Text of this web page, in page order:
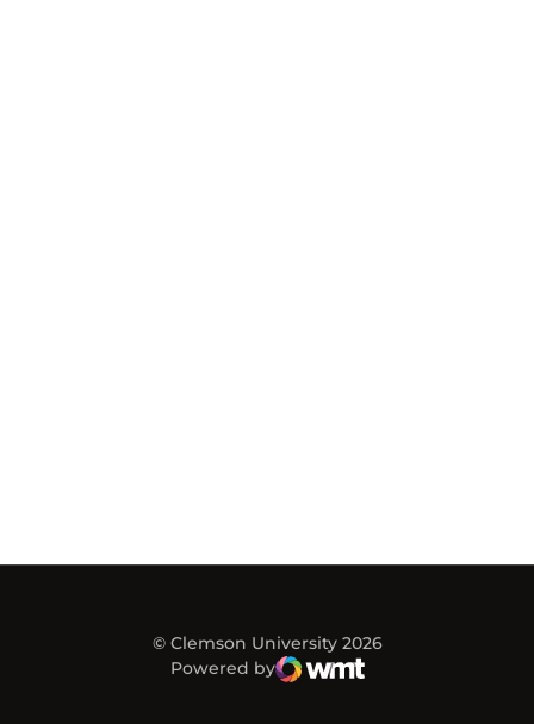
© Clemson University 2026
Powered by
WMT Digital
Opens in a new window